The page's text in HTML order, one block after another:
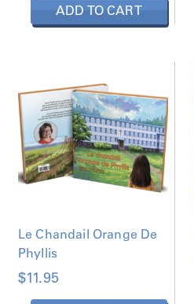
ADD TO CART
Le Chandail Orange De
Phyllis
$11.95